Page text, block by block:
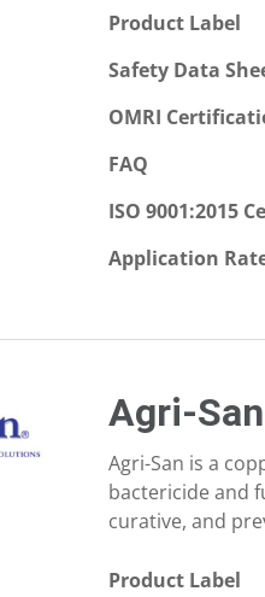
Product Label
Safety Data
OMRI
FAQ
ISO 9001:2015
Application
Agri-San
Agri-San is a
bactericide and
curative, and
Product Label